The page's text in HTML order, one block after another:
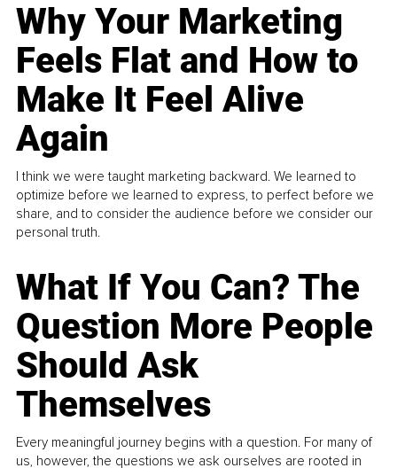
Why Your Marketing
Feels Flat and How to
Make It Feel Alive
Again
I think we were taught marketing backward. We learned to
optimize before we learned to express, to perfect before we
share, and to consider the audience before we consider our
personal truth.
What If You Can? The
Question More People
Should Ask
Themselves
Every meaningful journey begins with a question. For many of
us, however, the questions we ask ourselves are rooted in